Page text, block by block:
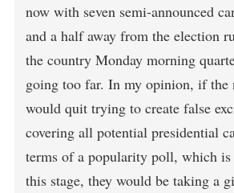
now with seven semi-announced
and a half away from the election
the country Monday morning
going too far. In my opinion, if the
would quit trying to create false
covering all potential presidential
terms of a popularity poll, which is
this stage, they would be taking a